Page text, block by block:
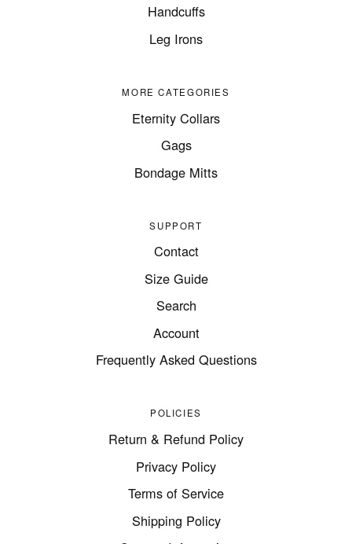
Handcuffs
Leg Irons
MORE CATEGORIES
Eternity Collars
Gags
Bondage Mitts
SUPPORT
Contact
Size Guide
Search
Account
Frequently Asked Questions
POLICIES
Return & Refund Policy
Privacy Policy
Terms of Service
Shipping Policy